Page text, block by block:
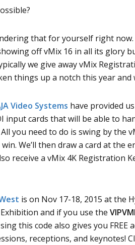
that for yourself right
off vMix 16 in all its glory
we give away vMix
things up a notch this year
Video Systems have provided
input cards that will be able to
you need to do is swing by the
We’ll then draw a card at the
receive a vMix 4K Registration
is on Nov 17-18, 2015 at the
and if you use the VIPVMI
this code also gives you FREE
receptions, and keynotes!